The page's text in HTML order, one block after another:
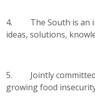
4. The South is an
ideas, solutions,
5. Jointly committed
growing food